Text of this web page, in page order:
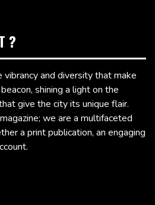
?
and diversity that make
shining a light on the
give the city its unique flair.
we are a multifaceted
a print publication, an engaging